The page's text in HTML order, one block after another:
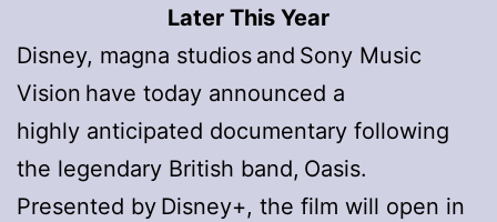
Later This Year
Disney, magna studios and Sony Music
Vision have today announced a
highly anticipated documentary following
the legendary British band, Oasis.
Presented by Disney+, the film will open in